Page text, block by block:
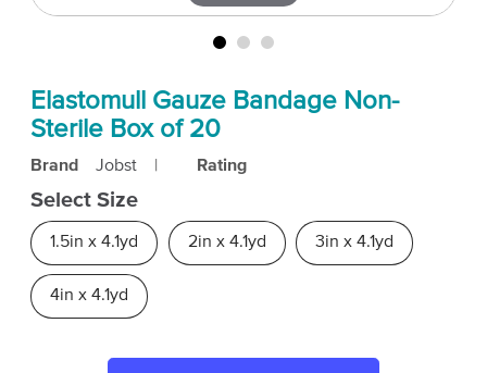
Elastomull Gauze Bandage Non-
Sterile Box of 20
Brand Jobst Rating
Select Size
1.5in x 4.1yd 2in x 4.1yd 3in x 4.1yd
4in x 4.1yd